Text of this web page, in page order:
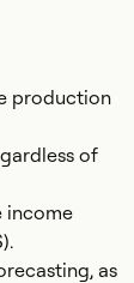
production
of
income
as